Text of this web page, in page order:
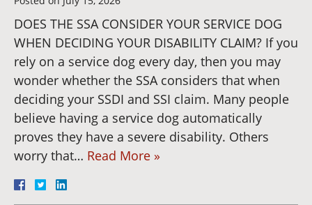
DOES THE SSA CONSIDER YOUR SERVICE DOG
WHEN DECIDING YOUR DISABILITY CLAIM? If you
rely on a service dog every day, then you may
wonder whether the SSA considers that when
deciding your SSDI and SSI claim. Many people
believe having a service dog automatically
proves they have a severe disability. Others
worry that… Read More »